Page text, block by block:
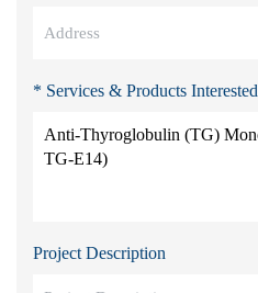
* Services & Products Interested
Project Description